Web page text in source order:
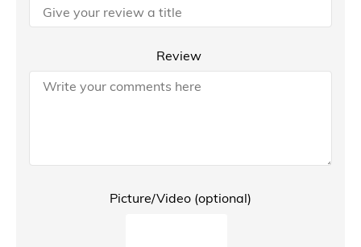
Review
Picture/Video (optional)